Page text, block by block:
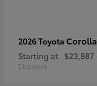
2026 Toyota Corolla
Starting at $23,887
Disclosure